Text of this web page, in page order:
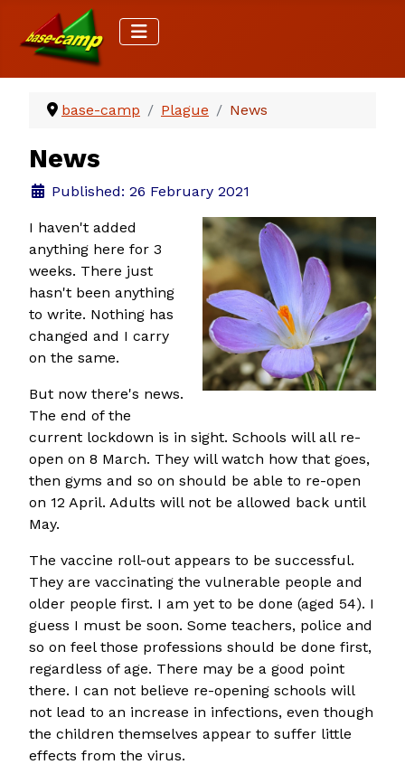
base-camp Plague News
News
Details
Published: 26 February 2021
I haven't added
anything here for 3
weeks. There just
hasn't been anything
to write. Nothing has
changed and I carry
on the same.
But now there's news.
The end of the
current lockdown is in sight. Schools will all re-
open on 8 March. They will watch how that goes,
then gyms and so on should be able to re-open
on 12 April. Adults will not be allowed back until
May.
The vaccine roll-out appears to be successful.
They are vaccinating the vulnerable people and
older people first. I am yet to be done (aged 54). I
guess I must be soon. Some teachers, police and
so on feel those professions should be done first,
regardless of age. There may be a good point
there. I can not believe re-opening schools will
not lead to an increase in infections, even though
the children themselves appear to suffer little
effects from the virus.